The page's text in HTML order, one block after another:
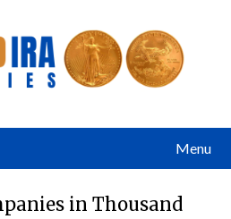
Menu
in Thousand